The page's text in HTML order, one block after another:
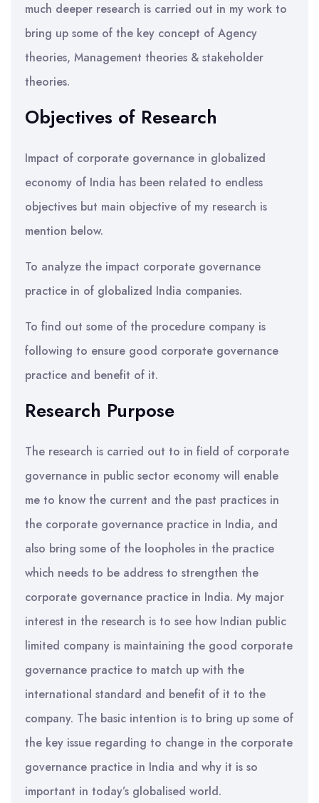
much deeper research is carried out in my work to
bring up some of the key concept of Agency
theories, Management theories & stakeholder
theories.
Objectives of Research
Impact of corporate governance in globalized
economy of India has been related to endless
objectives but main objective of my research is
mention below.
To analyze the impact corporate governance
practice in of globalized India companies.
To find out some of the procedure company is
following to ensure good corporate governance
practice and benefit of it.
Research Purpose
The research is carried out to in field of corporate
governance in public sector economy will enable
me to know the current and the past practices in
the corporate governance practice in India, and
also bring some of the loopholes in the practice
which needs to be address to strengthen the
corporate governance practice in India. My major
interest in the research is to see how Indian public
limited company is maintaining the good corporate
governance practice to match up with the
international standard and benefit of it to the
company. The basic intention is to bring up some of
the key issue regarding to change in the corporate
governance practice in India and why it is so
important in today’s globalised world.